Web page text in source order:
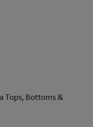
Tops, Bottoms &